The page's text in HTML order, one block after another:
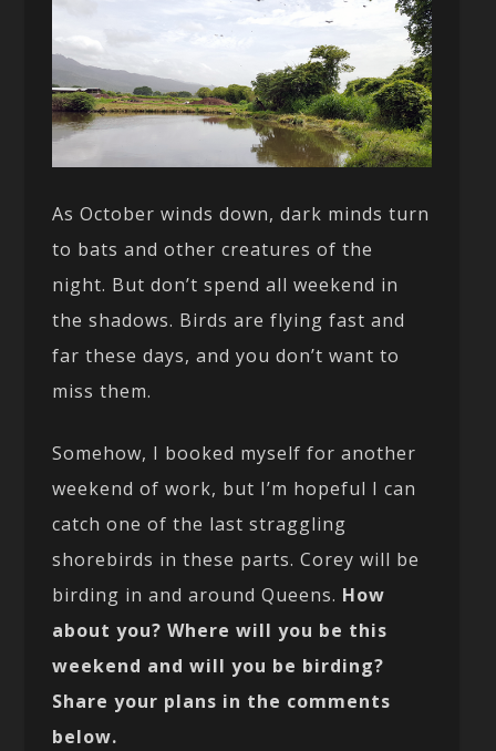
As October winds down, dark minds turn
to bats and other creatures of the
night. But don’t spend all weekend in
the shadows. Birds are flying fast and
far these days, and you don’t want to
miss them.
Somehow, I booked myself for another
weekend of work, but I’m hopeful I can
catch one of the last straggling
shorebirds in these parts. Corey will be
birding in and around Queens. How
about you? Where will you be this
weekend and will you be birding?
Share your plans in the comments
below.